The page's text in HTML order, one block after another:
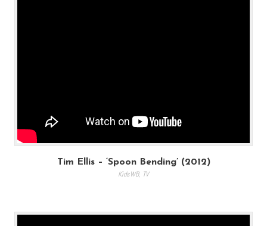
Tim Ellis – ‘Spoon Bending’ (2012)
KidsWB, TV